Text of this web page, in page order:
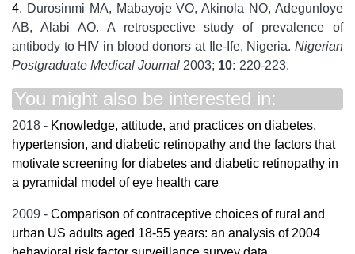
4. Durosinmi MA, Mabayoje VO, Akinola NO, Adegunloye
AB, Alabi AO. A retrospective study of prevalence of
antibody to HIV in blood donors at Ile-Ife, Nigeria. Nigerian
Postgraduate Medical Journal 2003; 10: 220-223.
You might also be interested in:
2018 - Knowledge, attitude, and practices on diabetes,
hypertension, and diabetic retinopathy and the factors that
motivate screening for diabetes and diabetic retinopathy in
a pyramidal model of eye health care
2009 - Comparison of contraceptive choices of rural and
urban US adults aged 18-55 years: an analysis of 2004